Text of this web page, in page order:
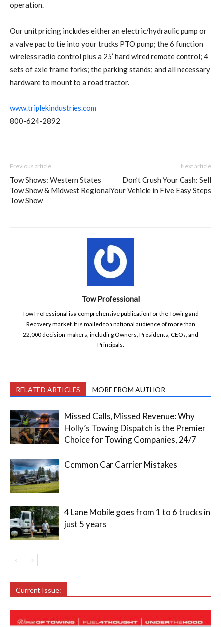
operation.
Our unit pricing includes either an electric/hydraulic pump or
a valve pac to tie into your trucks PTO pump; the 6 function
wireless radio control plus a 25’ hard wired remote control; 4
sets of axle frame forks; the parking stands; and all necessary
hardware to mount to a road tractor.
www.triplekindustries.com
800-624-2892
Previous article
Tow Shows: Western States
Tow Show & Midwest Regional
Tow Show
Next article
Don’t Crush Your Cash: Sell
Your Vehicle in Five Easy Steps
Tow Professional
Tow Professional is a comprehensive publication for the Towing and
Recovery market. It is mailed to a national audience of more than
22,000 decision-makers, including Owners, Presidents, CEOs, and
Principals.
RELATED ARTICLES MORE FROM AUTHOR
Missed Calls, Missed Revenue: Why
Holly’s Towing Dispatch is the Premier
Choice for Towing Companies, 24/7
Common Car Carrier Mistakes
4 Lane Mobile goes from 1 to 6 trucks in
just 5 years
Current Issue: